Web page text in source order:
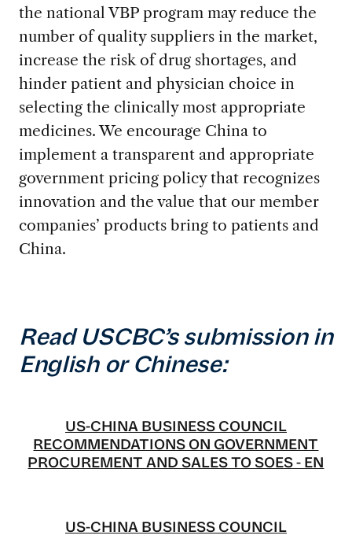
the national VBP program may reduce the
number of quality suppliers in the market,
increase the risk of drug shortages, and
hinder patient and physician choice in
selecting the clinically most appropriate
medicines. We encourage China to
implement a transparent and appropriate
government pricing policy that recognizes
innovation and the value that our member
companies’ products bring to patients and
China.
Read USCBC’s submission in
English or Chinese:
US-CHINA BUSINESS COUNCIL
RECOMMENDATIONS ON GOVERNMENT
PROCUREMENT AND SALES TO SOES - EN
US-CHINA BUSINESS COUNCIL